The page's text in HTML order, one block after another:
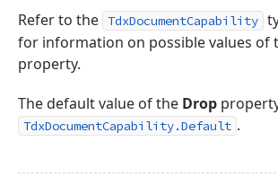
Refer to the TdxDocumentCapability
for information on possible values of
property.
The default value of the Drop
TdxDocumentCapability.Default .